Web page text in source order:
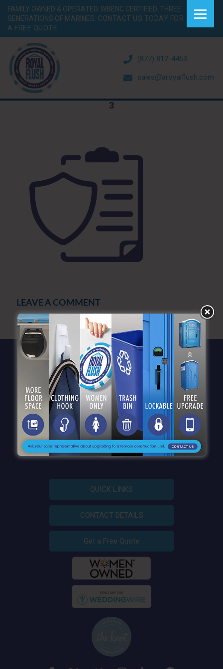
FAMILY OWNED & OPERATED. WBENC CERTIFIED. THREE
GENERATIONS OF MARINES. CONTACT US TODAY FOR
A FREE QUOTE.
(877) 812-4453
sales@aroyalflush.com
3
LEAVE A COMMENT
You must belogged into post a comment.
QUICK LINKS
CONTACT DETAILS
Get a Free Quote